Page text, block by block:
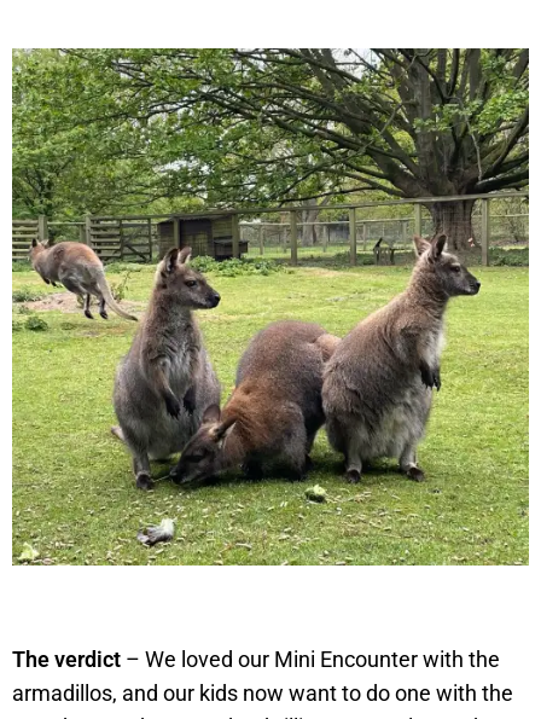
The verdict – We loved our Mini Encounter with the
armadillos, and our kids now want to do one with the